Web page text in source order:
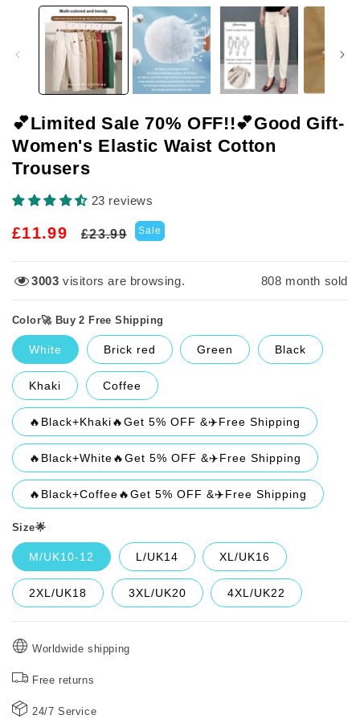
media
💕Limited Sale 70% OFF!!💕Good Gift-
Women's Elastic Waist Cotton
Trousers
23 reviews
£11.99
Regular
£23.99
Sale
Sale
1301 visitors are browsing. 808 month sold
Color🚀 Buy 2 Free Shipping
White Brick red Green Black
Khaki Coffee
🔥Black+Khaki🔥Get 5% OFF &✈️Free Shipping
🔥Black+White🔥Get 5% OFF &✈️Free Shipping
🔥Black+Coffee🔥Get 5% OFF &✈️Free Shipping
Size🌟
M/UK10-12 L/UK14 XL/UK16
2XL/UK18 3XL/UK20 4XL/UK22
Worldwide shipping
Free returns
24/7 Service